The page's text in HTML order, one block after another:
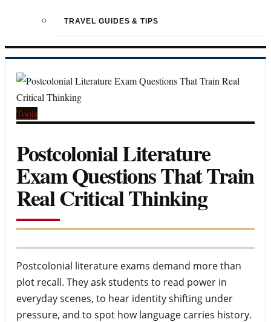
TRAVEL GUIDES & TIPS
Tools
Postcolonial Literature
Exam Questions That Train
Real Critical Thinking
Postcolonial literature exams demand more than
plot recall. They ask students to read power in
everyday scenes, to hear identity shifting under
pressure, and to spot how language carries history.